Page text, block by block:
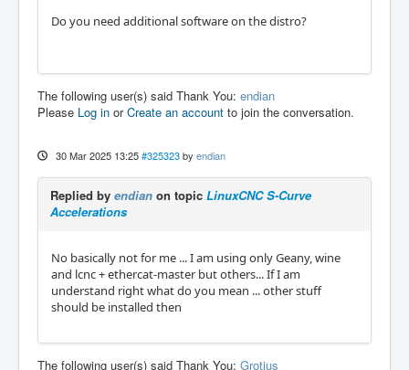
Do you need additional software on the distro?
The following user(s) said Thank You: endian
Please Log in orCreate an account to join the conversation.
30 Mar 2025 13:25 #325323 by endian
Replied by endian on topic LinuxCNC S-Curve
Accelerations
No basically not for me ... I am using only Geany, wine
and lcnc + ethercat-master but others... If I am
understand right what do you mean ... other stuff
should be installed then
The following user(s) said Thank You: Grotius